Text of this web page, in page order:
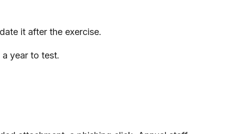
it after the exercise.
year to test.